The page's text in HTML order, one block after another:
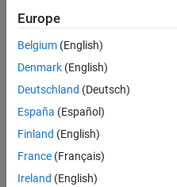
Kalifa
28 Jun
2023
1 Answer
Answer
Updated
29 Jun 2023
14 Views
(30 days)
Europe
Belgium (English)
Denmark (English)
Deutschland (Deutsch)
España (Español)
Finland (English)
France (Français)
Ireland (English)